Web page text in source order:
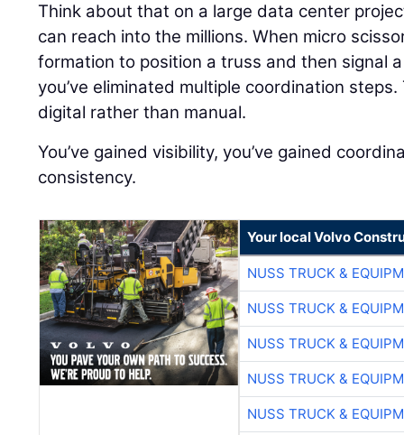
Think about that on a large data center
can reach into the millions. When micro
formation to position a truss and then signal
you’ve eliminated multiple coordination
digital rather than manual.
You’ve gained visibility, you’ve gained
consistency.
Your local Volvo
NUSS TRUCK &
NUSS TRUCK &
NUSS TRUCK &
NUSS TRUCK &
NUSS TRUCK &